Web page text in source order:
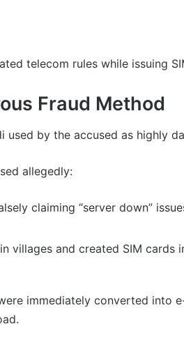
telecom rules while issuing
Fraud Method
used by the accused as highly
allegedly:
claiming “server down”
villages and created SIM cards
immediately converted into